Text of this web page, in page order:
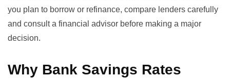
you plan to borrow or refinance, compare lenders carefully
and consult a financial advisor before making a major
decision.
Why Bank Savings Rates